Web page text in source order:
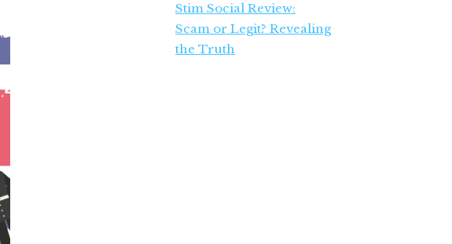
Stim Social Review:
Scam or Legit? Revealing
the Truth